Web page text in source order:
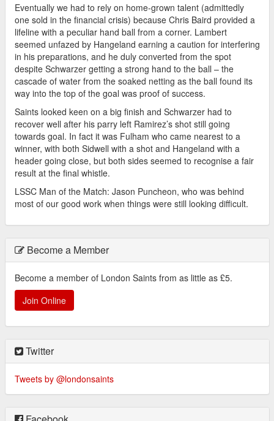
Eventually we had to rely on home-grown talent (admittedly
one sold in the financial crisis) because Chris Baird provided a
lifeline with a peculiar hand ball from a corner. Lambert
seemed unfazed by Hangeland earning a caution for interfering
in his preparations, and he duly converted from the spot
despite Schwarzer getting a strong hand to the ball – the
cascade of water from the soaked netting as the ball found its
way into the top of the goal was proof of success.
Saints looked keen on a big finish and Schwarzer had to
recover well after his parry left Ramirez’s shot still going
towards goal. In fact it was Fulham who came nearest to a
winner, with both Sidwell with a shot and Hangeland with a
header going close, but both sides seemed to recognise a fair
result at the final whistle.
LSSC Man of the Match: Jason Puncheon, who was behind
most of our good work when things were still looking difficult.
Become a Member
Become a member of London Saints from as little as £5.
Join Online
Twitter
Tweets by @londonsaints